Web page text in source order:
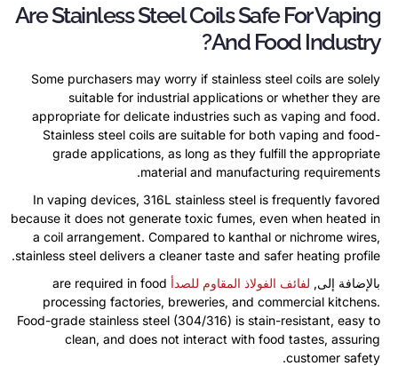
Are Stainless Steel Coils Safe For Vaping
And Food Industry
?
Some purchasers may worry if stainless steel coils are solely
suitable for industrial applications or whether they are
appropriate for delicate industries such as vaping and food.
Stainless steel coils are suitable for both vaping and food-
grade applications, as long as they fulfill the appropriate
material and manufacturing requirements
.
In vaping devices, 316L stainless steel is frequently favored
because it does not generate toxic fumes, even when heated in
a coil arrangement. Compared to kanthal or nichrome wires,
stainless steel delivers a cleaner taste and safer heating profile
.
بالإضافة إلى, لفائف الفولاذ المقاوم للصدأ are required in food
processing factories, breweries, and commercial kitchens.
Food-grade stainless steel (304/316) is stain-resistant, easy to
clean, and does not interact with food tastes, assuring
customer safety
.